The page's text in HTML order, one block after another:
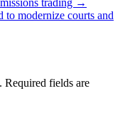
trading →
modernize courts and
Required fields are